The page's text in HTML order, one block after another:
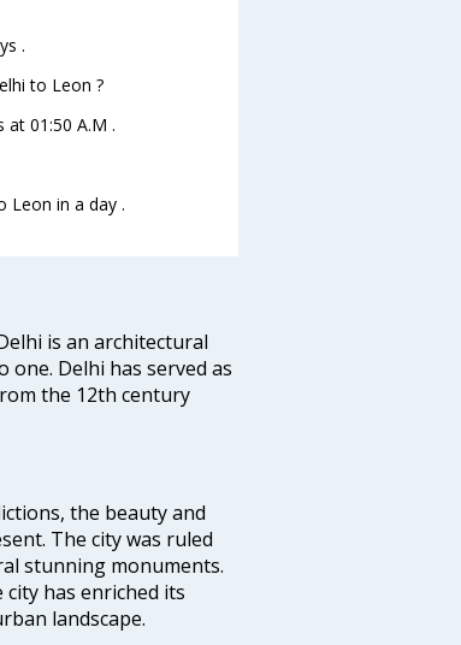
.
to Leon ?
01:50 A.M .
Leon in a day .
is an architectural
one. Delhi has served as
the 12th century
the beauty and
The city was ruled
stunning monuments.
has enriched its
landscape.